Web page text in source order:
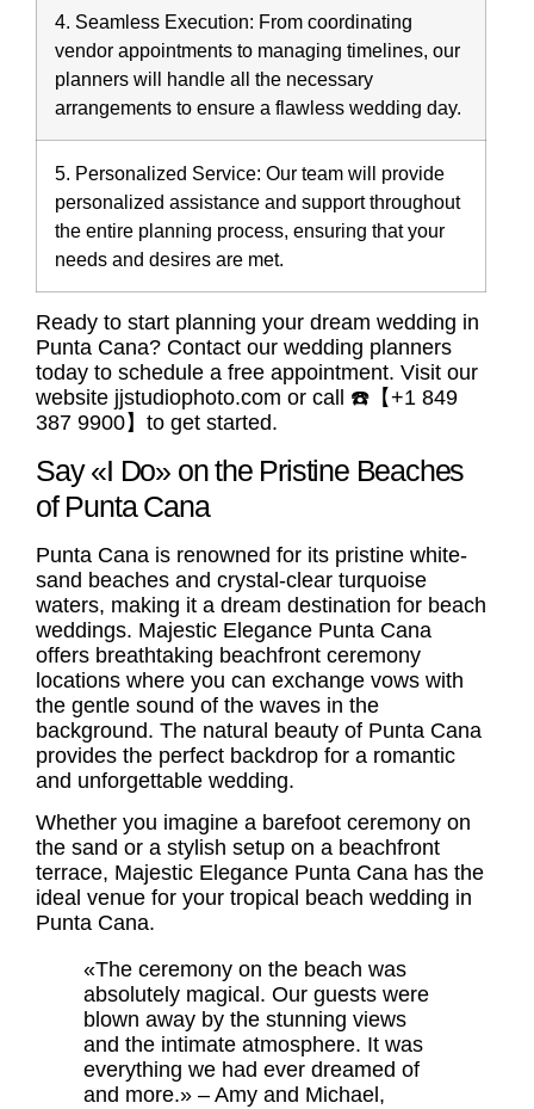
4. Seamless Execution: From coordinating
vendor appointments to managing timelines, our
planners will handle all the necessary
arrangements to ensure a flawless wedding day.
5. Personalized Service: Our team will provide
personalized assistance and support throughout
the entire planning process, ensuring that your
needs and desires are met.
Ready to start planning your dream wedding in
Punta Cana? Contact our wedding planners
today to schedule a free appointment. Visit our
website jjstudiophoto.com or call ☎️【+1 849
387 9900】to get started.
Say «I Do» on the Pristine Beaches
of Punta Cana
Punta Cana is renowned for its pristine white-
sand beaches and crystal-clear turquoise
waters, making it a dream destination for beach
weddings. Majestic Elegance Punta Cana
offers breathtaking beachfront ceremony
locations where you can exchange vows with
the gentle sound of the waves in the
background. The natural beauty of Punta Cana
provides the perfect backdrop for a romantic
and unforgettable wedding.
Whether you imagine a barefoot ceremony on
the sand or a stylish setup on a beachfront
terrace, Majestic Elegance Punta Cana has the
ideal venue for your tropical beach wedding in
Punta Cana.
«The ceremony on the beach was
absolutely magical. Our guests were
blown away by the stunning views
and the intimate atmosphere. It was
everything we had ever dreamed of
and more.» – Amy and Michael,